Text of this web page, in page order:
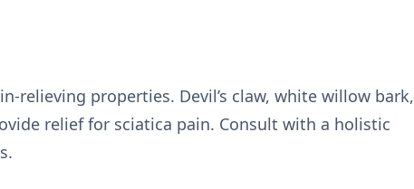
relieving properties. Devil’s claw, white willow bark,
relief for sciatica pain. Consult with a holistic